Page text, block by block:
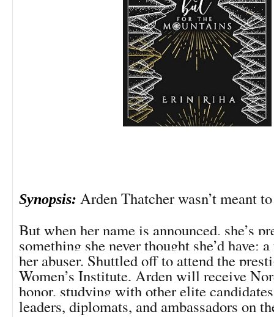
Synopsis: Arden Thatcher wasn’t meant
But when her name is announced, she’s
something she never thought she’d have:
her abuser. Shuttled off to attend the
Women’s Institute, Arden will receive
honor, studying with other elite
leaders, diplomats, and ambassadors on